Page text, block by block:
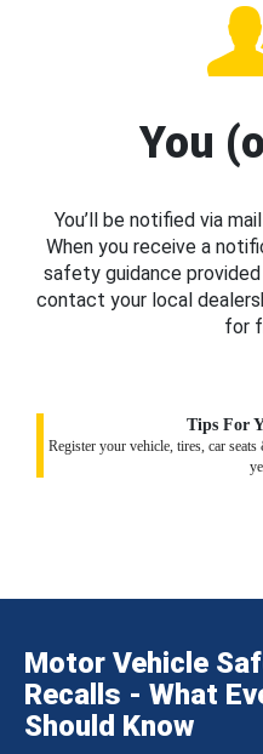
You
You’ll be notified via
When you receive a
safety guidance
contact your local
for
Tips For
Register your vehicle, tires, car
Motor Vehicle
Recalls - What
Should Know